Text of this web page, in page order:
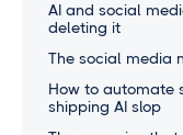
AI and social
deleting it
The social media
How to automate
shipping AI slop